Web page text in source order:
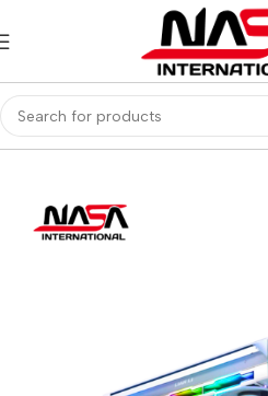
Home Gaming PC Customized PC